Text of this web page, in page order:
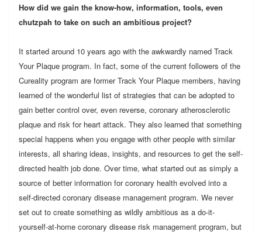
How did we gain the know-how, information, tools, even
chutzpah to take on such an ambitious project?
It started around 10 years ago with the awkwardly named Track
Your Plaque program. In fact, some of the current followers of the
Cureality program are former Track Your Plaque members, having
learned of the wonderful list of strategies that can be adopted to
gain better control over, even reverse, coronary atherosclerotic
plaque and risk for heart attack. They also learned that something
special happens when you engage with other people with similar
interests, all sharing ideas, insights, and resources to get the self-
directed health job done. Over time, what started out as simply a
source of better information for coronary health evolved into a
self-directed coronary disease management program. We never
set out to create something as wildly ambitious as a do-it-
yourself-at-home coronary disease risk management program, but